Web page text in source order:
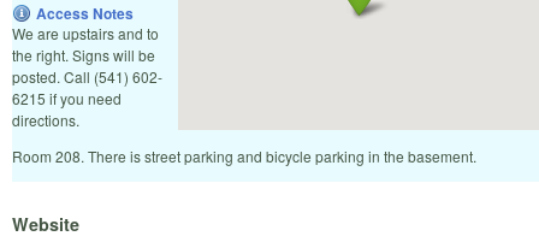
Access Notes
We are upstairs and to
the right. Signs will be
posted. Call (541) 602-
6215 if you need
directions.
Room 208. There is street parking and bicycle parking in the basement.
Website